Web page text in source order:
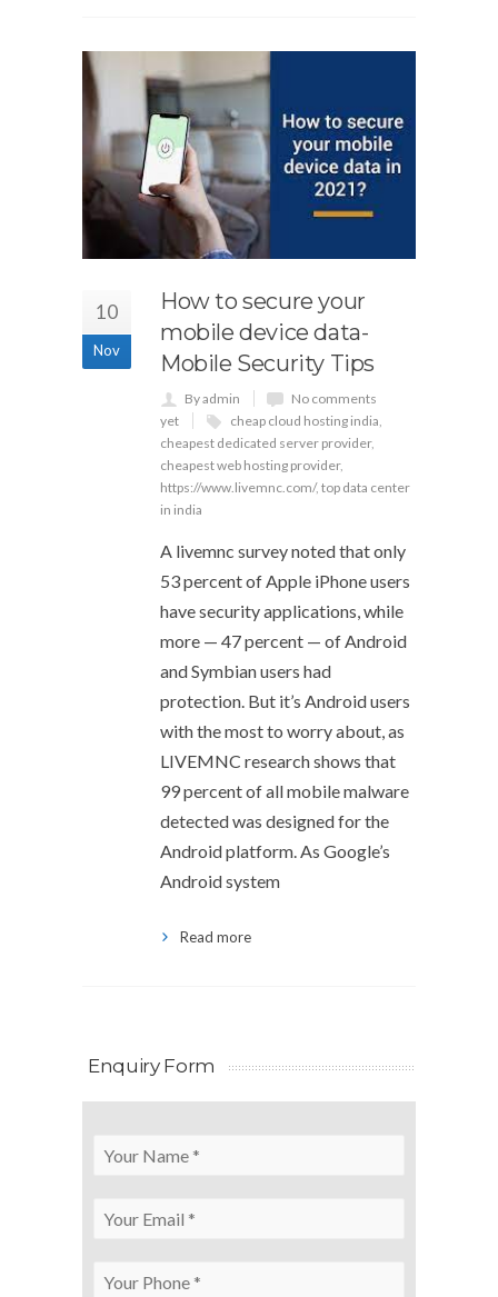
10
Nov
How to secure your
mobile device data-
Mobile Security Tips
By admin
No comments
yet
cheap cloud hosting india
cheapest dedicated server provider,
cheapest web hosting provider,
https://www.livemnc.com/, top data center
in india
A livemnc survey noted that only
53 percent of Apple iPhone users
have security applications, while
more — 47 percent — of Android
and Symbian users had
protection. But it’s Android users
with the most to worry about, as
LIVEMNC research shows that
99 percent of all mobile malware
detected was designed for the
Android platform. As Google’s
Android system
Read more
Enquiry Form